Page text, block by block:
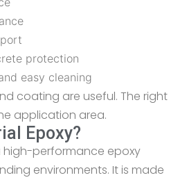
protection
easy cleaning
coating are useful. The right
application area.
Epoxy?
high-performance epoxy
environments. It is made